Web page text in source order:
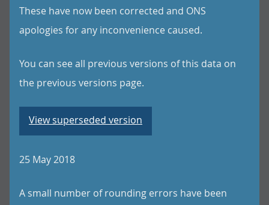
These have now been corrected and ONS
apologies for any inconvenience caused.
You can see all previous versions of this data on
the previous versions page.
View superseded version
25 May 2018
A small number of rounding errors have been